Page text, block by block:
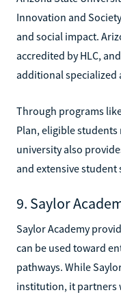
Innovation and
and social impact.
accredited by HLC,
additional specialized
Through programs
Plan, eligible
university also
and extensive student
9. Saylor
Saylor Academy
can be used toward
pathways. While
institution, it partners